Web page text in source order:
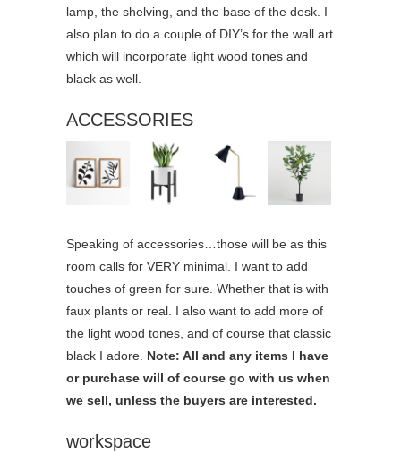
lamp, the shelving, and the base of the desk. I
also plan to do a couple of DIY’s for the wall art
which will incorporate light wood tones and
black as well.
ACCESSORIES
Speaking of accessories…those will be as this
room calls for VERY minimal. I want to add
touches of green for sure. Whether that is with
faux plants or real. I also want to add more of
the light wood tones, and of course that classic
black I adore. Note: All and any items I have
or purchase will of course go with us when
we sell, unless the buyers are interested.
workspace